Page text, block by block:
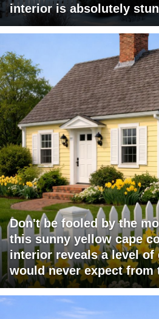
interior is absolutely
Don't be fooled by the
this sunny yellow cape
interior reveals a level of
would never expect from